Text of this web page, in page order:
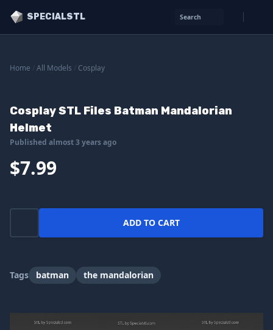
SPECIALSTL Search
Home All Models Cosplay
Cosplay STL Files Batman Mandalorian
Helmet
Published almost 3 years ago
$7.99
ADD TO CART
Tags batman the mandalorian